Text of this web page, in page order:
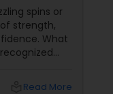
spins or
strength,
What
Read More